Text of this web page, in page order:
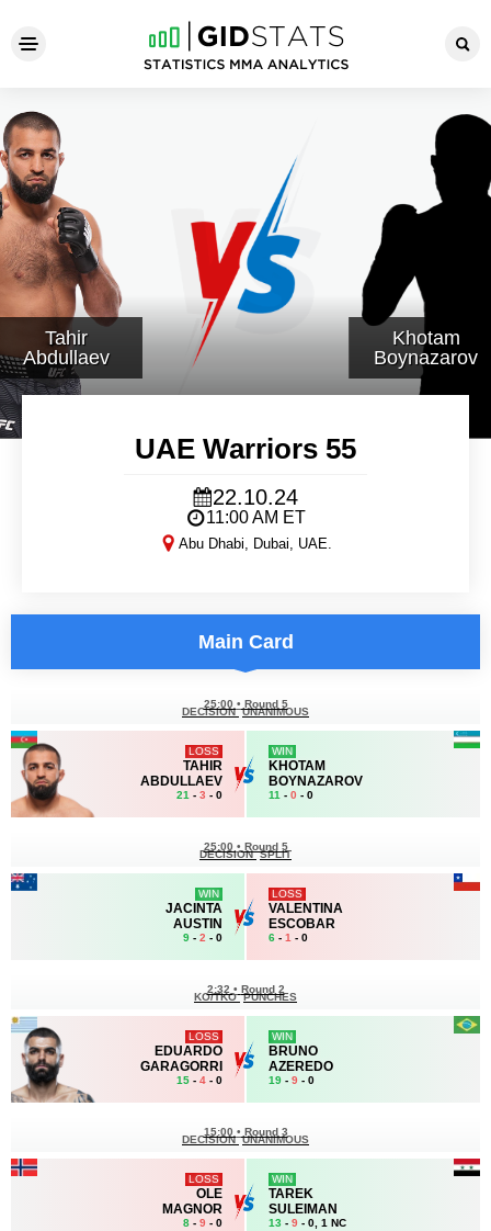
UAE Warriors 55
Tahir
Abdullaev
Khotam
Boynazarov
UAE Warriors 55
22.10.24
11:00 AM ET
Abu Dhabi, Dubai, UAE.
Main Card
LOSS
TAHIR
ABDULLAEV
21 - 3 - 0
25:00 • Round 5
DECISION UNANIMOUS
WIN
KHOTAM
BOYNAZAROV
11 - 0 - 0
WIN
JACINTA
AUSTIN
9 - 2 - 0
25:00 • Round 5
DECISION SPLIT
LOSS
VALENTINA
ESCOBAR
6 - 1 - 0
LOSS
EDUARDO
GARAGORRI
15 - 4 - 0
2:32 • Round 2
KO/TKO PUNCHES
WIN
BRUNO
AZEREDO
19 - 9 - 0
LOSS
OLE
MAGNOR
8 - 9 - 0
15:00 • Round 3
DECISION UNANIMOUS
WIN
TAREK
SULEIMAN
13 - 9 - 0, 1 NC